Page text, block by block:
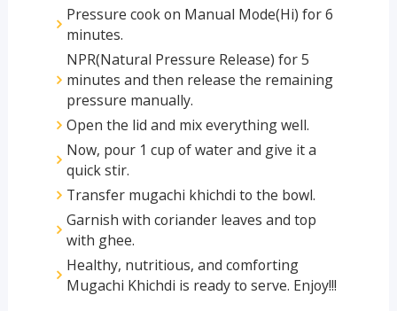
Pressure cook on Manual Mode(Hi) for 6
minutes.
NPR(Natural Pressure Release) for 5
minutes and then release the remaining
pressure manually.
Open the lid and mix everything well.
Now, pour 1 cup of water and give it a
quick stir.
Transfer mugachi khichdi to the bowl.
Garnish with coriander leaves and top
with ghee.
Healthy, nutritious, and comforting
Mugachi Khichdi is ready to serve. Enjoy!!!